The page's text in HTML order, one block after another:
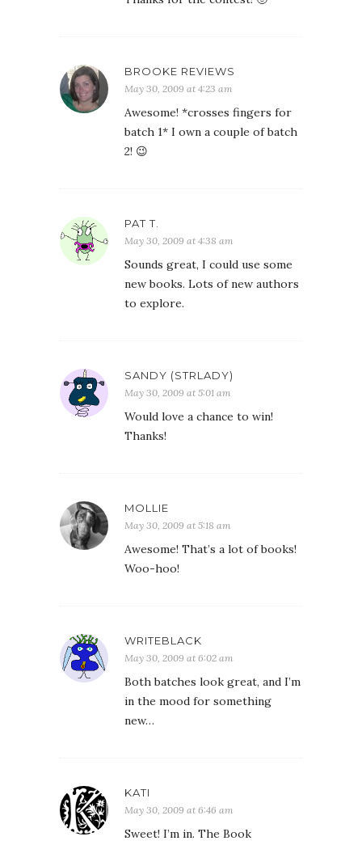
BROOKE REVIEWS
May 30, 2009 at 4:23 am
Awesome! *crosses fingers for
batch 1* I own a couple of batch
2! 😉
PAT T.
May 30, 2009 at 4:38 am
Sounds great, I could use some
new books. Lots of new authors
to explore.
SANDY (STRLADY)
May 30, 2009 at 5:01 am
Would love a chance to win!
Thanks!
MOLLIE
May 30, 2009 at 5:18 am
Awesome! That’s a lot of books!
Woo-hoo!
WRITEBLACK
May 30, 2009 at 6:02 am
Both batches look great, and I’m
in the mood for something
new…
KATI
May 30, 2009 at 6:46 am
Sweet! I’m in. The Book